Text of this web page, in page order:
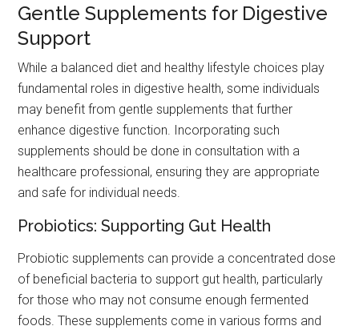
Gentle Supplements for Digestive
Support
While a balanced diet and healthy lifestyle choices play
fundamental roles in digestive health, some individuals
may benefit from gentle supplements that further
enhance digestive function. Incorporating such
supplements should be done in consultation with a
healthcare professional, ensuring they are appropriate
and safe for individual needs.
Probiotics: Supporting Gut Health
Probiotic supplements can provide a concentrated dose
of beneficial bacteria to support gut health, particularly
for those who may not consume enough fermented
foods. These supplements come in various forms and